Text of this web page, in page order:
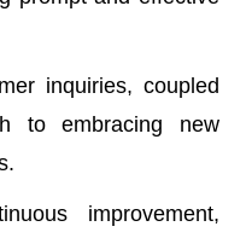
inquiries, coupled
to embracing new
improvement,